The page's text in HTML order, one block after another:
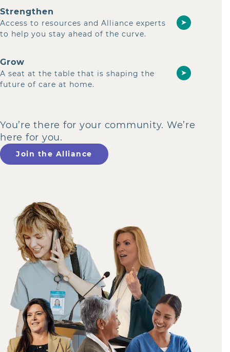
Strengthen
Access to resources and Alliance experts
to help you stay ahead of the curve.
➤
Grow
A seat at the table that is shaping the
future of care at home.
➤
You’re there for your community. We’re
here for you.
Join the Alliance